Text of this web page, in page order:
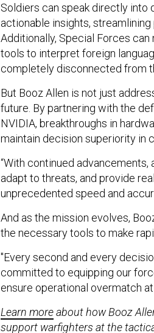
Soldiers can speak directly into
actionable insights,
Additionally, Special Forces
tools to interpret foreign
completely disconnected from
But Booz Allen is not just
future. By partnering with the
NVIDIA, breakthroughs in
maintain decision superiority in
“With continued
adapt to threats, and provide
unprecedented speed and
And as the mission evolves,
the necessary tools to make
"Every second and every
committed to equipping our
ensure operational overmatch
Learn moreabout how Booz
support warfighters at the